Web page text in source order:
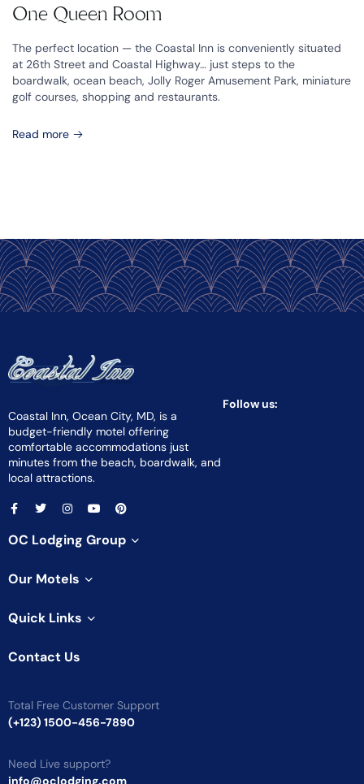
One Queen Room
The perfect location — the Coastal Inn is conveniently situated
at 26th Street and Coastal Highway… just steps to the
boardwalk, ocean beach, Jolly Roger Amusement Park, miniature
golf courses, shopping and restaurants.
Read more
Coastal Inn, Ocean City, MD, is a
budget-friendly motel offering
comfortable accommodations just
minutes from the beach, boardwalk, and
local attractions.
Follow us:
OC Lodging Group
Our Motels
Quick Links
Contact Us
Total Free Customer Support
(+123) 1500-456-7890
Need Live support?